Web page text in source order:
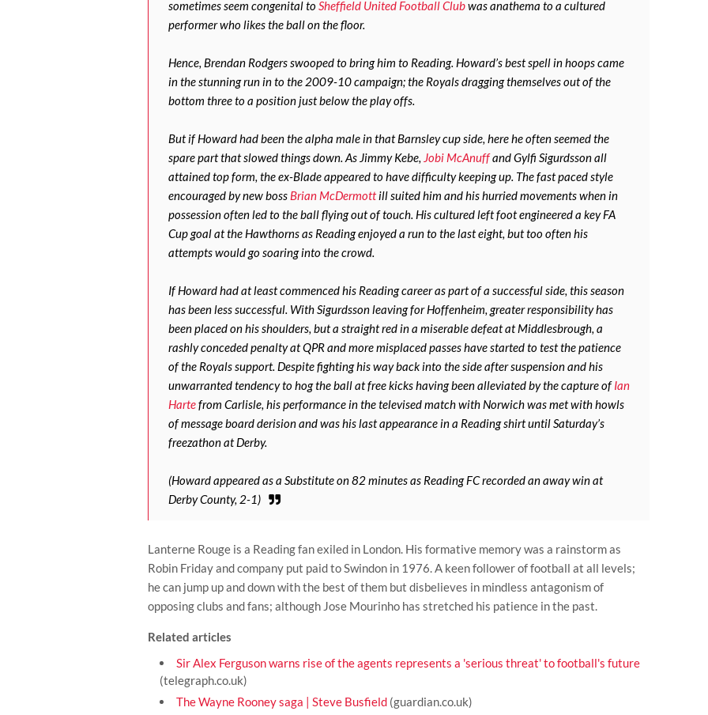
sometimes seem congenital toSheffield United Football Clubwas anathema to a cultured
performer who likes the ball on the floor.
Hence, Brendan Rodgers swooped to bring him to Reading. Howard’s best spell in hoops came
in the stunning run in to the 2009-10 campaign; the Royals dragging themselves out of the
bottom three to a position just below the play offs.
But if Howard had been the alpha male in that Barnsley cup side, here he often seemed the
spare part that slowed things down. As Jimmy Kebe, Jobi McAnuffand Gylfi Sigurdsson all
attained top form, the ex-Blade appeared to have difficulty keeping up. The fast paced style
encouraged by new boss Brian McDermottill suited him and his hurried movements when in
possession often led to the ball flying out of touch. His cultured left foot engineered a key FA
Cup goal at the Hawthorns as Reading enjoyed a run to the last eight, but too often his
attempts would go soaring into the crowd.
If Howard had at least commenced his Reading career as part of a successful side, this season
has been less successful. With Sigurdsson leaving for Hoffenheim, greater responsibility has
been placed on his shoulders, but a straight red in a miserable defeat at Middlesbrough, a
rashly conceded penalty at QPR and more misplaced passes have started to test the patience
of the Royals support. Despite fighting his way back into the side after suspension and his
unwarranted tendency to hog the ball at free kicks having been alleviated by the capture ofIan
Hartefrom Carlisle, his performance in the televised match with Norwich was met with howls
of message board derision and was his last appearance in a Reading shirt until Saturday’s
freezathon at Derby.
(Howard appeared as a Substitute on 82 minutes as Reading FC recorded an away win at
Derby County, 2-1)
Lanterne Rouge is a Reading fan exiled in London. His formative memory was a rainstorm as
Robin Friday and company put paid to Swindon in 1976. A keen follower of football at all levels;
he can jump up and down with the best of them but disbelieves in mindless antagonism of
opposing clubs and fans; although Jose Mourinho has stretched his patience in the past.
Related articles
Sir Alex Ferguson warns rise of the agents represents a 'serious threat' to football's future
(telegraph.co.uk)
The Wayne Rooney saga | Steve Busfield (guardian.co.uk)